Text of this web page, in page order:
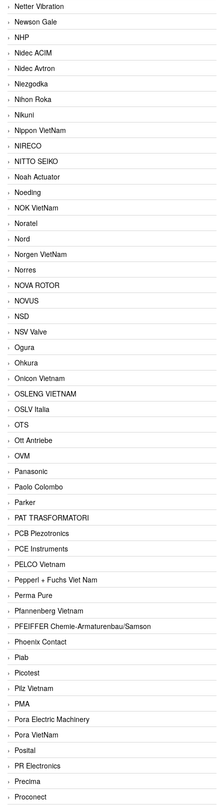
Netter Vibration
Newson Gale
NHP
Nidec ACIM
Nidec Avtron
Niezgodka
Nihon Roka
Nikuni
Nippon VietNam
NIRECO
NITTO SEIKO
Noah Actuator
Noeding
NOK VietNam
Noratel
Nord
Norgen VietNam
Norres
NOVA ROTOR
NOVUS
NSD
NSV Valve
Ogura
Ohkura
Onicon Vietnam
OSLENG VIETNAM
OSLV Italia
OTS
Ott Antriebe
OVM
Panasonic
Paolo Colombo
Parker
PAT TRASFORMATORI
PCB Piezotronics
PCE Instruments
PELCO Vietnam
Pepperl + Fuchs Viet Nam
Perma Pure
Pfannenberg Vietnam
PFEIFFER Chemie-Armaturenbau/Samson
Phoenix Contact
Piab
Picotest
Pilz Vietnam
PMA
Pora Electric Machinery
Pora VietNam
Posital
PR Electronics
Precima
Proconect